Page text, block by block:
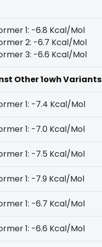
1: -6.8 Kcal/Mol
2: -6.7 Kcal/Mol
3: -6.6 Kcal/Mol
Other 1owh Variants
1: -7.4 Kcal/Mol
1: -7.0 Kcal/Mol
1: -7.5 Kcal/Mol
1: -7.9 Kcal/Mol
1: -6.7 Kcal/Mol
1: -6.6 Kcal/Mol